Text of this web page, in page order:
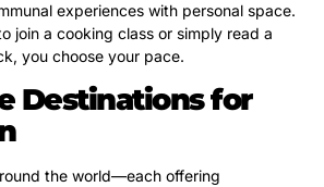
experiences with personal space.
join a cooking class or simply read a
you choose your pace.
Destinations for
the world—each offering